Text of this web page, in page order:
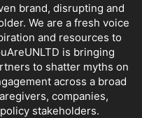
brand, disrupting and
We are a fresh voice
and resources to
is bringing
to shatter myths on
across a broad
companies,
stakeholders.